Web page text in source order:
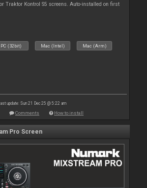
Traktor Kontrol S5 screens. Auto-installed on first
PC (32bit) Mac (Intel) Mac (Arm)
update: Sun 21 Dec 25 @ 5:22 am
Comments How to install
Pro Screen